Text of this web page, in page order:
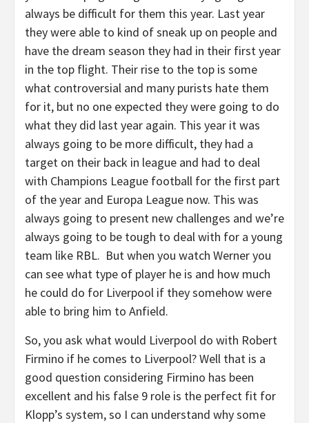
always be difficult for them this year. Last year
they were able to kind of sneak up on people and
have the dream season they had in their first year
in the top flight. Their rise to the top is some
what controversial and many purists hate them
for it, but no one expected they were going to do
what they did last year again. This year it was
always going to be more difficult, they had a
target on their back in league and had to deal
with Champions League football for the first part
of the year and Europa League now. This was
always going to present new challenges and we’re
always going to be tough to deal with for a young
team like RBL. But when you watch Werner you
can see what type of player he is and how much
he could do for Liverpool if they somehow were
able to bring him to Anfield.
So, you ask what would Liverpool do with Robert
Firmino if he comes to Liverpool? Well that is a
good question considering Firmino has been
excellent and his false 9 role is the perfect fit for
Klopp’s system, so I can understand why some